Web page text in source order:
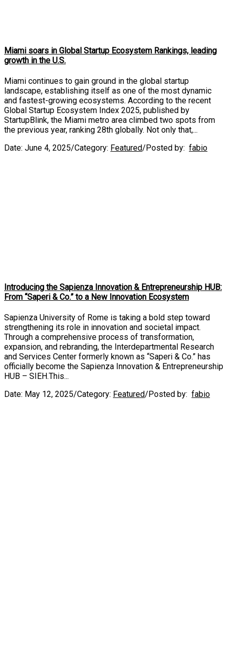
Miami soars in Global Startup Ecosystem Rankings, leading
growth in the U.S.
Miami continues to gain ground in the global startup
landscape, establishing itself as one of the most dynamic
and fastest-growing ecosystems. According to the recent
Global Startup Ecosystem Index 2025, published by
StartupBlink, the Miami metro area climbed two spots from
the previous year, ranking 28th globally. Not only that,...
Date: June 4, 2025/Category: Featured/Posted by: fabio
Introducing the Sapienza Innovation & Entrepreneurship HUB:
From “Saperi & Co.” to a New Innovation Ecosystem
Sapienza University of Rome is taking a bold step toward
strengthening its role in innovation and societal impact.
Through a comprehensive process of transformation,
expansion, and rebranding, the Interdepartmental Research
and Services Center formerly known as “Saperi & Co.” has
officially become the Sapienza Innovation & Entrepreneurship
HUB – SIEH.This...
Date: May 12, 2025/Category: Featured/ Posted by: fabio